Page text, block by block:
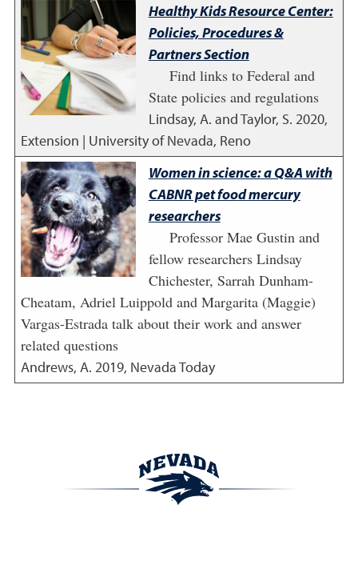
Healthy Kids Resource Center:
Policies, Procedures &
Partners Section
Find links to Federal and
State policies and regulations
Lindsay, A. and Taylor, S. 2020,
Extension | University of Nevada, Reno
Women in science: a Q&A with
CABNR pet food mercury
researchers
Professor Mae Gustin and
fellow researchers Lindsay
Chichester, Sarrah Dunham-
Cheatam, Adriel Luippold and Margarita (Maggie)
Vargas-Estrada talk about their work and answer
related questions
Andrews, A. 2019, Nevada Today